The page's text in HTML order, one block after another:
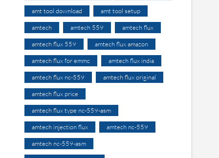
amt tool download amt tool setup
amtech amtech 559 amtech flux
amtech flux 559 amtech flux amazon
amtech flux for emmc amtech flux india
amtech flux nc-559 amtech flux original
amtech flux price
amtech flux type nc-559-asm
amtech injection flux amtech nc-559
amtech nc-559-asm